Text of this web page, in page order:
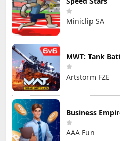
Miniclip SA
MWT: Tank
Artstorm FZE
Business
AAA Fun